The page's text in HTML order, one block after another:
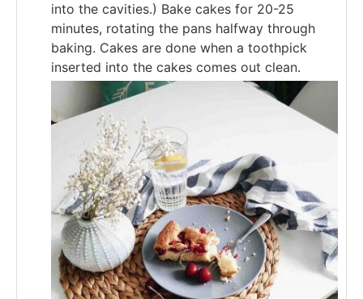
into the cavities.) Bake cakes for 20-25
minutes, rotating the pans halfway through
baking. Cakes are done when a toothpick
inserted into the cakes comes out clean.